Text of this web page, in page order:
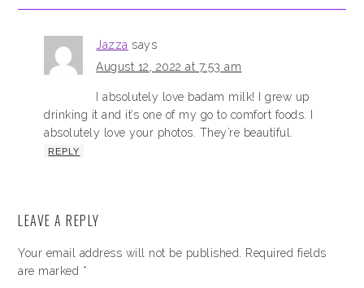
Jazza says
August 12, 2022 at 7:53 am
I absolutely love badam milk! I grew up
drinking it and it’s one of my go to comfort foods. I
absolutely love your photos. They’re beautiful.
REPLY
LEAVE A REPLY
Your email address will not be published.
Required fields
are marked *